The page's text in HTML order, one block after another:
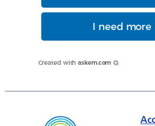
I need more
Created with askem.com